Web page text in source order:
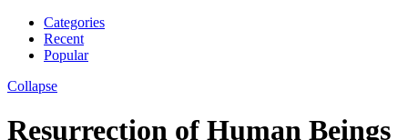
Categories
Recent
Popular
Collapse
Resurrection of Human Beings